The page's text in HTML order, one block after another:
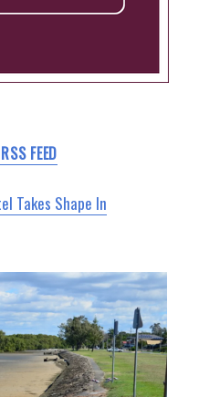
FEED
Takes Shape In